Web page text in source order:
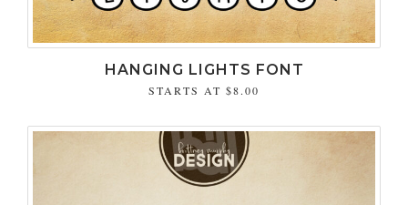
HANGING LIGHTS FONT
STARTS AT $8.00